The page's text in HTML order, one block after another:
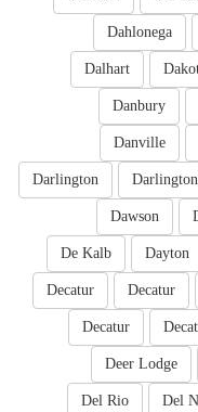
Dahlonega
Dalhart
Danbury
Danville
Darlington
Darlington
Dawson
Dayton
De Kalb
Decatur
Decatur
Decatur
Deer Lodge
Del
Del Rio